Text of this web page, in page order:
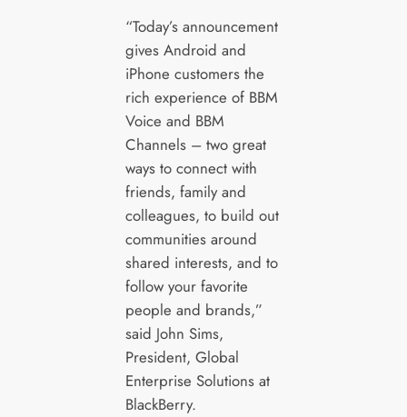
“Today’s announcement
gives Android and
iPhone customers the
rich experience of BBM
Voice and BBM
Channels – two great
ways to connect with
friends, family and
colleagues, to build out
communities around
shared interests, and to
follow your favorite
people and brands,”
said John Sims,
President, Global
Enterprise Solutions at
BlackBerry.